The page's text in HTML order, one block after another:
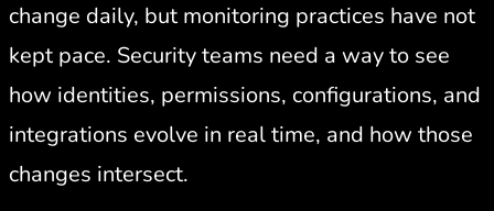
change daily, but monitoring practices have not
kept pace. Security teams need a way to see
how identities, permissions, configurations, and
integrations evolve in real time, and how those
changes intersect.